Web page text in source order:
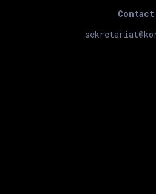
Contact